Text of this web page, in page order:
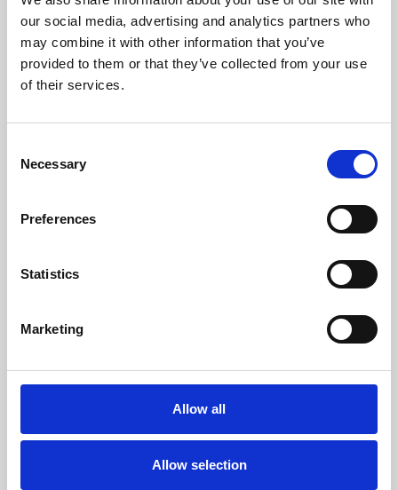
our social media, advertising and analytics partners who
may combine it with other information that you’ve
provided to them or that they’ve collected from your use
of their services.
Selection
Necessary
Preferences
Statistics
Marketing
Allow all
Allow selection
Learning & Education
Phoenix's short courses, talks, workshops and